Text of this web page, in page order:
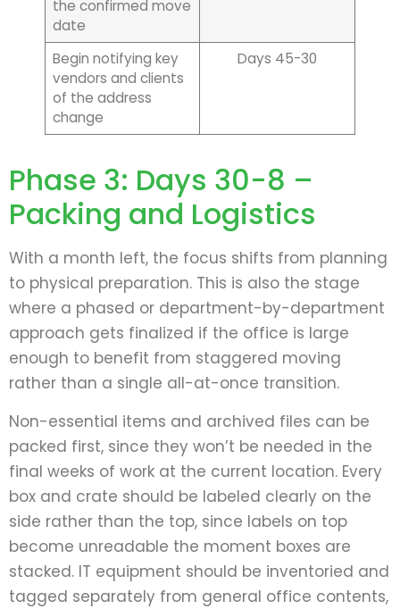
the confirmed move
date
Begin notifying key
vendors and clients
of the address
change
Days 45-30
Phase 3: Days 30-8 –
Packing and Logistics
With a month left, the focus shifts from planning
to physical preparation. This is also the stage
where a phased or department-by-department
approach gets finalized if the office is large
enough to benefit from staggered moving
rather than a single all-at-once transition.
Non-essential items and archived files can be
packed first, since they won’t be needed in the
final weeks of work at the current location. Every
box and crate should be labeled clearly on the
side rather than the top, since labels on top
become unreadable the moment boxes are
stacked. IT equipment should be inventoried and
tagged separately from general office contents,